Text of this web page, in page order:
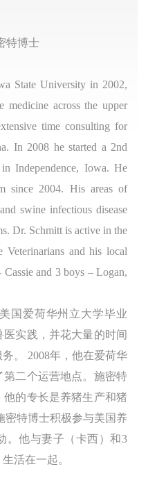
特博士
State University in 2002,
medicine across the upper
time consulting for
In 2008 he started a 2nd
Independence, Iowa. He
since 2004. His areas of
swine infectious disease
Dr. Schmitt is active in the
Veterinarians and his local
and 3 boys – Logan,
国爱荷华州立大学毕业
实践，并花大量的时间
。 2008年，他在爱荷华
二个运营地点。施密特
他的专长是养猪生产和猪
密特博士积极参与美国养
。他与妻子（卡西）和3
活在一起。